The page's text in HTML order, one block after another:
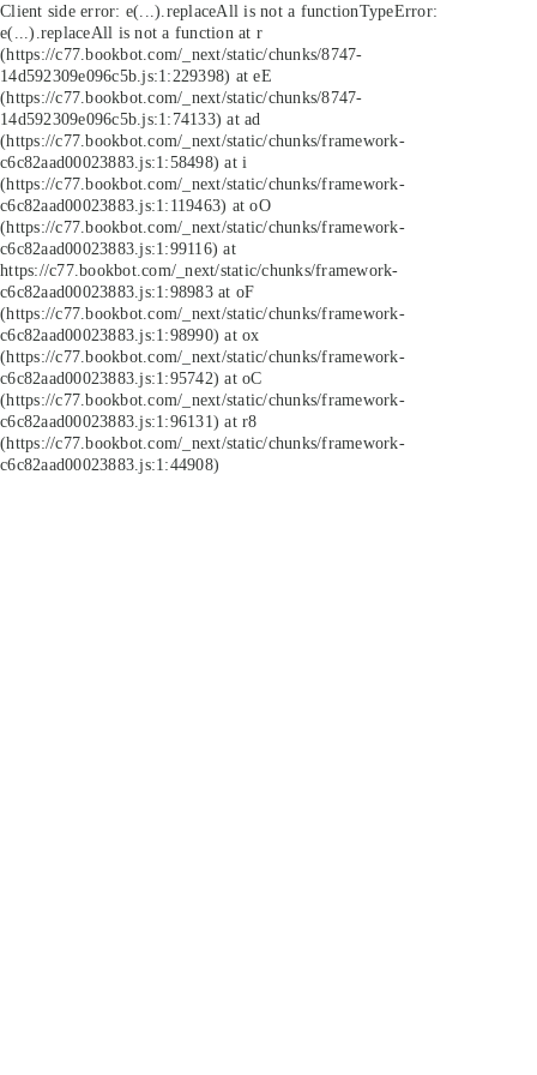
Client side error: e(...).replaceAll is not a functionTypeError:
e(...).replaceAll is not a function at r
(https://c77.bookbot.com/_next/static/chunks/8747-
14d592309e096c5b.js:1:229398) at eE
(https://c77.bookbot.com/_next/static/chunks/8747-
14d592309e096c5b.js:1:74133) at ad
(https://c77.bookbot.com/_next/static/chunks/framework-
c6c82aad00023883.js:1:58498) at i
(https://c77.bookbot.com/_next/static/chunks/framework-
c6c82aad00023883.js:1:119463) at oO
(https://c77.bookbot.com/_next/static/chunks/framework-
c6c82aad00023883.js:1:99116) at
https://c77.bookbot.com/_next/static/chunks/framework-
c6c82aad00023883.js:1:98983 at oF
(https://c77.bookbot.com/_next/static/chunks/framework-
c6c82aad00023883.js:1:98990) at ox
(https://c77.bookbot.com/_next/static/chunks/framework-
c6c82aad00023883.js:1:95742) at oC
(https://c77.bookbot.com/_next/static/chunks/framework-
c6c82aad00023883.js:1:96131) at r8
(https://c77.bookbot.com/_next/static/chunks/framework-
c6c82aad00023883.js:1:44908)